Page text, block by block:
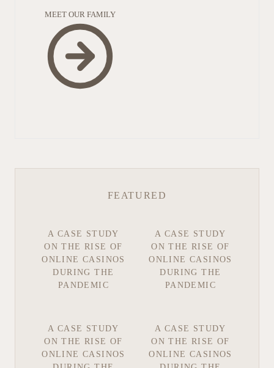
MEET OUR FAMILY
FEATURED
A CASE STUDY
ON THE RISE OF
ONLINE CASINOS
DURING THE
PANDEMIC
A CASE STUDY
ON THE RISE OF
ONLINE CASINOS
DURING THE
PANDEMIC
A CASE STUDY
ON THE RISE OF
ONLINE CASINOS
A CASE STUDY
ON THE RISE OF
ONLINE CASINOS